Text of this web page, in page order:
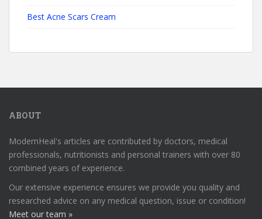
Best Acne Scars Cream
ABOUT
ModernHeal's articles are contributed by doctors, medical
professionals, nutritionists and personal trainers with over 80
combined years of experience.
Our extensive experience ensures we provide you quality and
researched advice on any medical question, issue or condition!
Meet our team »